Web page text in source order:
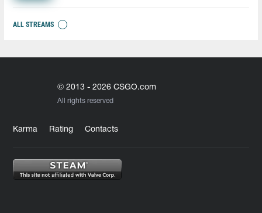
ALL STREAMS
© 2013 - 2026 CSGO.com
All rights reserved
Karma Rating Contacts